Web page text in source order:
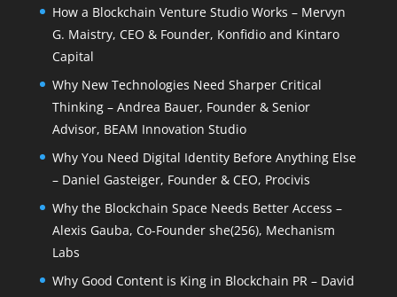
How a Blockchain Venture Studio Works – Mervyn
G. Maistry, CEO & Founder, Konfidio and Kintaro
Capital
Why New Technologies Need Sharper Critical
Thinking – Andrea Bauer, Founder & Senior
Advisor, BEAM Innovation Studio
Why You Need Digital Identity Before Anything Else
– Daniel Gasteiger, Founder & CEO, Procivis
Why the Blockchain Space Needs Better Access –
Alexis Gauba, Co-Founder she(256), Mechanism
Labs
Why Good Content is King in Blockchain PR – David